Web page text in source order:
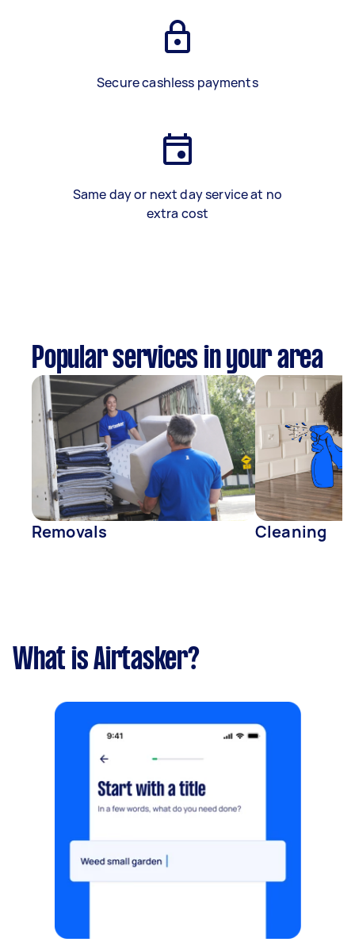
Secure cashless payments
Same day or next day service at no
extra cost
Popular services in your area
Removals Cleaning
What is Airtasker?